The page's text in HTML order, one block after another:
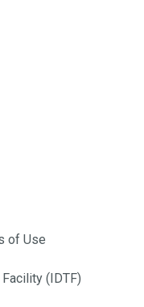
of Use
(IDTF)